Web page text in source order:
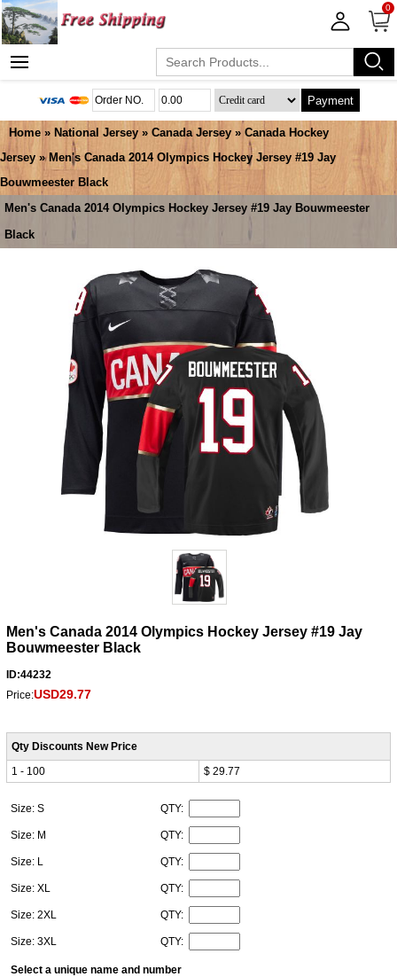
0
Payment
Home » National Jersey » Canada Jersey » Canada Hockey
Jersey » Men's Canada 2014 Olympics Hockey Jersey #19 Jay
Bouwmeester Black
Men's Canada 2014 Olympics Hockey Jersey #19 Jay Bouwmeester
Black
Men's Canada 2014 Olympics Hockey Jersey #19 Jay
Bouwmeester Black
ID:44232
Price:USD29.77
Qty Discounts New Price
1 - 100
$ 29.77
Size: S QTY:
Size: M QTY:
Size: L QTY:
Size: XL QTY:
Size: 2XL QTY:
Size: 3XL QTY:
Select a unique name and number